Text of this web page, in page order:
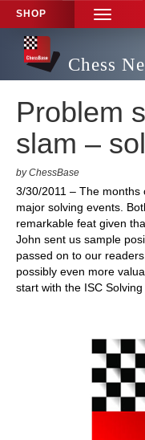
SHOP
TOGGLE
Chess
Problem
slam –
by ChessBase
3/30/2011 – The
major solving events.
remarkable feat given
John sent us sample
passed on to our
possibly even more
start with the ISC Solving